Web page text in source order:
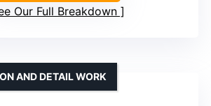
Our Full Breakdown
AND DETAIL WORK